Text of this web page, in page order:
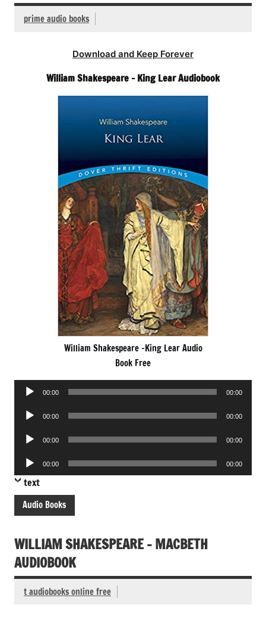
prime audio books
Download and Keep Forever
William Shakespeare – King Lear Audiobook
William Shakespeare -King Lear Audio
Book Free
Audio
00:00 00:00
Audio
00:00 00:00
Audio
00:00 00:00
Audio
Player
00:00 00:00
text
Audio Books
WILLIAM SHAKESPEARE – MACBETH
AUDIOBOOK
t audiobooks online free